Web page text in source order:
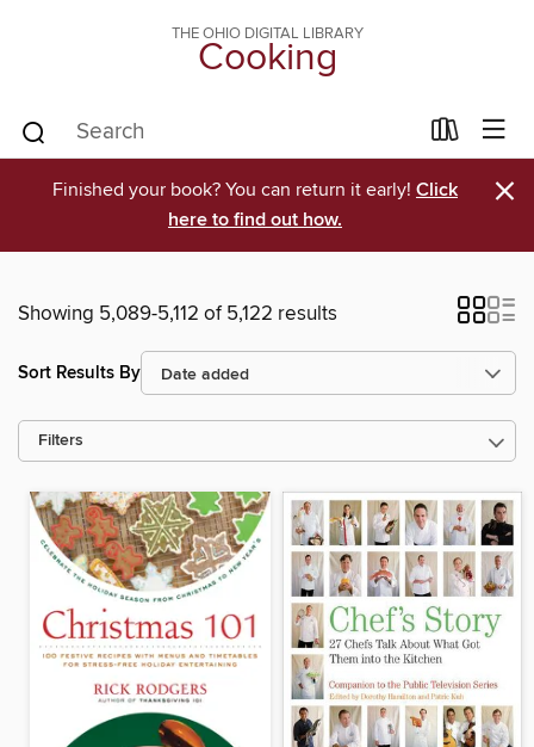
THE OHIO DIGITAL LIBRARY
Cooking
Finished your book? You can return it early! Click
here to find out how.
×
Showing 5,089-5,112 of 5,122 results
Sort Results By
Filters